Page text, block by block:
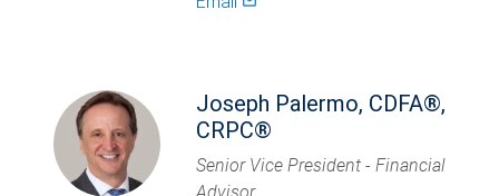
Joseph Palermo, CDFA®,
CRPC®
Senior Vice President - Financial